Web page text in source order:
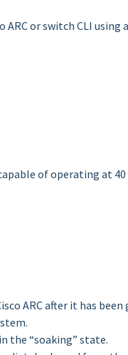
ARC or switch CLI
of operating at 40
ARC after it has been
the “soaking” state.